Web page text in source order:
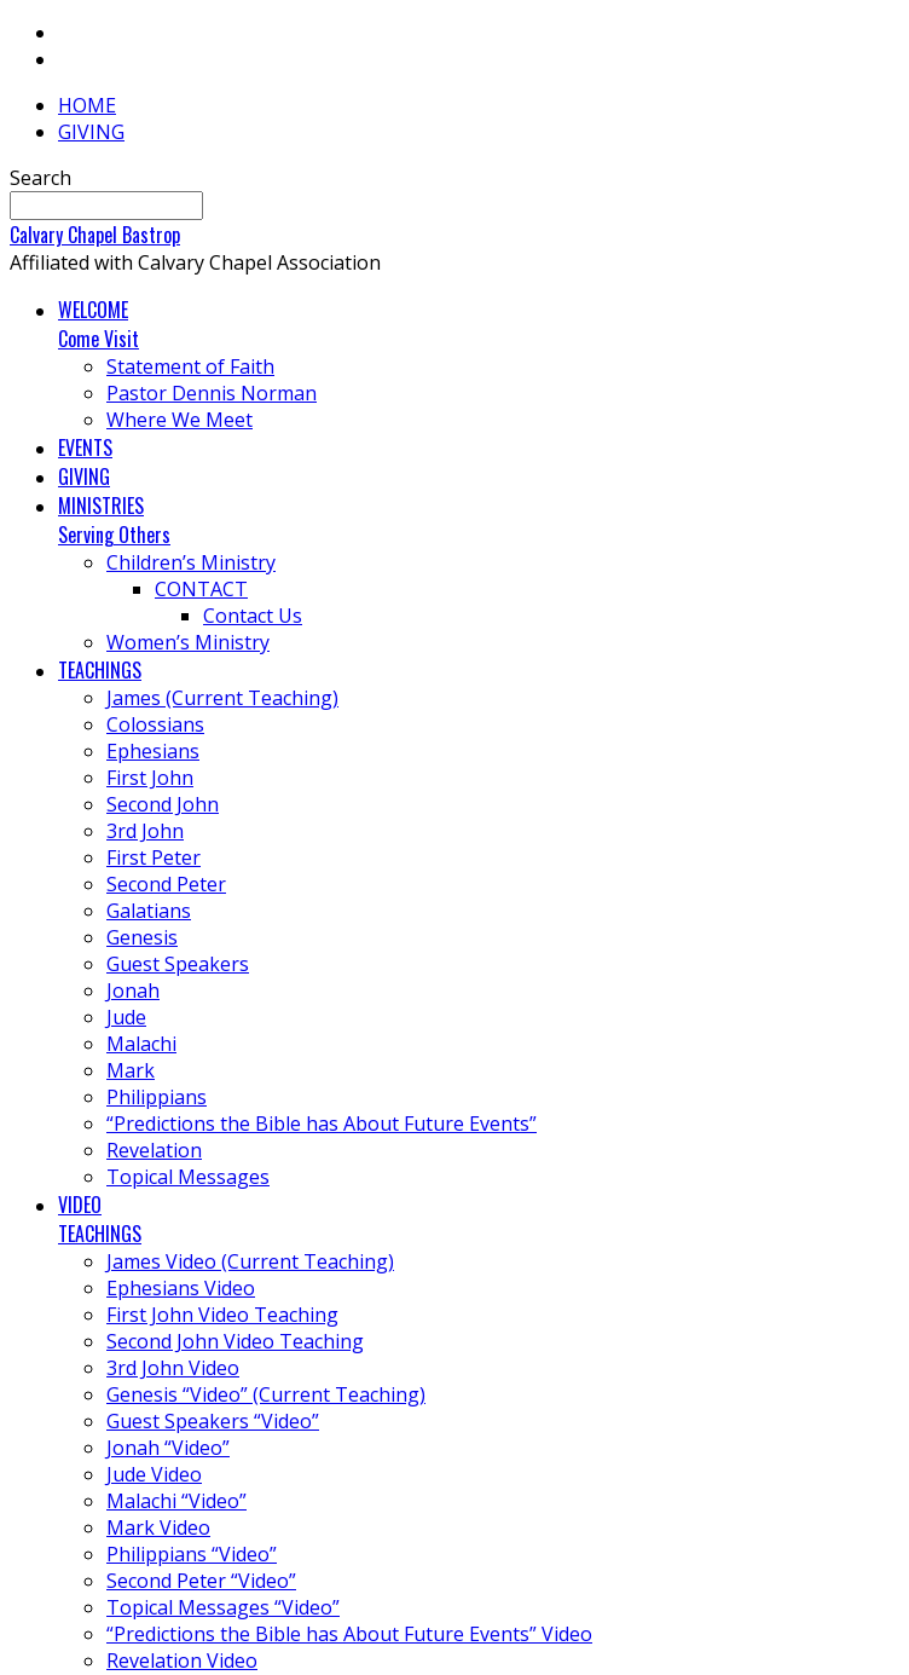
HOME
GIVING
Search
Calvary Chapel Bastrop
Affiliated with Calvary Chapel Association
WELCOME
Come Visit
Statement of Faith
Pastor Dennis Norman
Where We Meet
EVENTS
GIVING
MINISTRIES
Serving Others
Children’s Ministry
CONTACT
Contact Us
Women’s Ministry
TEACHINGS
James (Current Teaching)
Colossians
Ephesians
First John
Second John
3rd John
First Peter
Second Peter
Galatians
Genesis
Guest Speakers
Jonah
Jude
Malachi
Mark
Philippians
“Predictions the Bible has About Future Events”
Revelation
Topical Messages
VIDEO
TEACHINGS
James Video (Current Teaching)
Ephesians Video
First John Video Teaching
Second John Video Teaching
3rd John Video
Genesis “Video” (Current Teaching)
Guest Speakers “Video”
Jonah “Video”
Jude Video
Malachi “Video”
Mark Video
Philippians “Video”
Second Peter “Video”
Topical Messages “Video”
“Predictions the Bible has About Future Events” Video
Revelation Video